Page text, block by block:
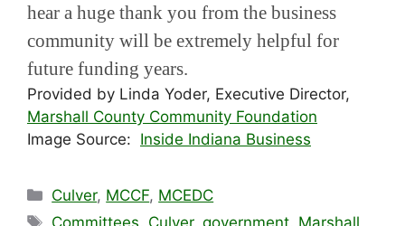
hear a huge thank you from the business
community will be extremely helpful for
future funding years.
Provided by Linda Yoder, Executive Director,
Marshall County Community Foundation
Image Source: Inside Indiana Business
Categories
Culver, MCCF, MCEDC
Tags
Committees, Culver,government, Marshall